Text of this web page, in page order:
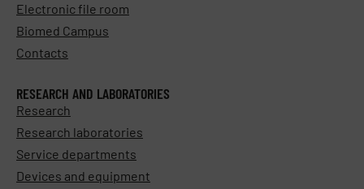
Electronic file room
Biomed Campus
Contacts
RESEARCH AND LABORATORIES
Research
Research laboratories
Service departments
Devices and equipment